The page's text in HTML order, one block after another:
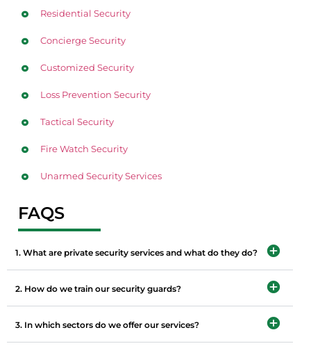
Residential Security
Concierge Security
Customized Security
Loss Prevention Security
Tactical Security
Fire Watch Security
Unarmed Security Services
FAQS
1. What are private security services and what do they do?
2. How do we train our security guards?
3. In which sectors do we offer our services?